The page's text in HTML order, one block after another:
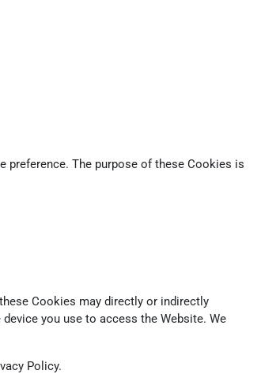
preference. The purpose of these Cookies is
Cookies may directly or indirectly
you use to access the Website. We
Policy.